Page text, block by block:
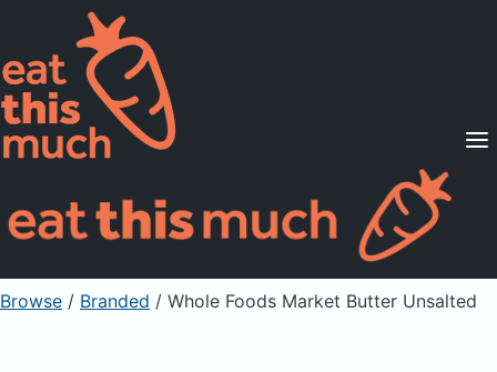
Supported Diets
Pricing
For Professionals
Sign Up Already a member? Sign in
Browse / Branded / Whole Foods Market Butter Unsalted